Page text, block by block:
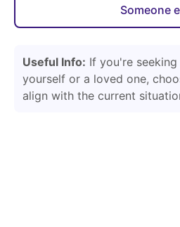
Someone
Useful Info: If you're
yourself or a loved one,
align with the current